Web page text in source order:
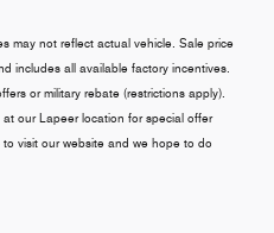
may not reflect actual vehicle. Sale price
includes all available factory incentives.
or military rebate (restrictions apply).
at ourLapeerlocation for special offer
visit our website and we hope to do